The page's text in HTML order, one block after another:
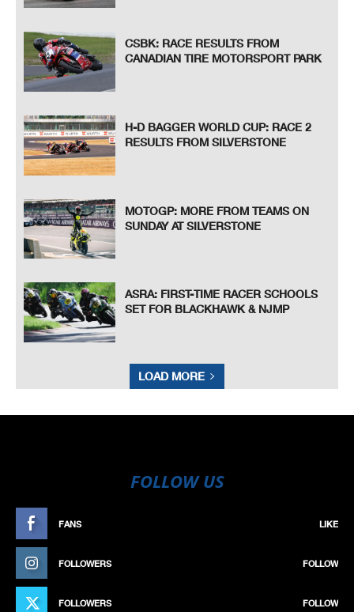
CSBK: RACE RESULTS FROM
CANADIAN TIRE MOTORSPORT PARK
H-D BAGGER WORLD CUP: RACE 2
RESULTS FROM SILVERSTONE
MOTOGP: MORE FROM TEAMS ON
SUNDAY AT SILVERSTONE
ASRA: FIRST-TIME RACER SCHOOLS
SET FOR BLACKHAWK & NJMP
LOAD MORE
FOLLOW US
FANS LIKE
FOLLOWERS FOLLOW
FOLLOWERS FOLLOW